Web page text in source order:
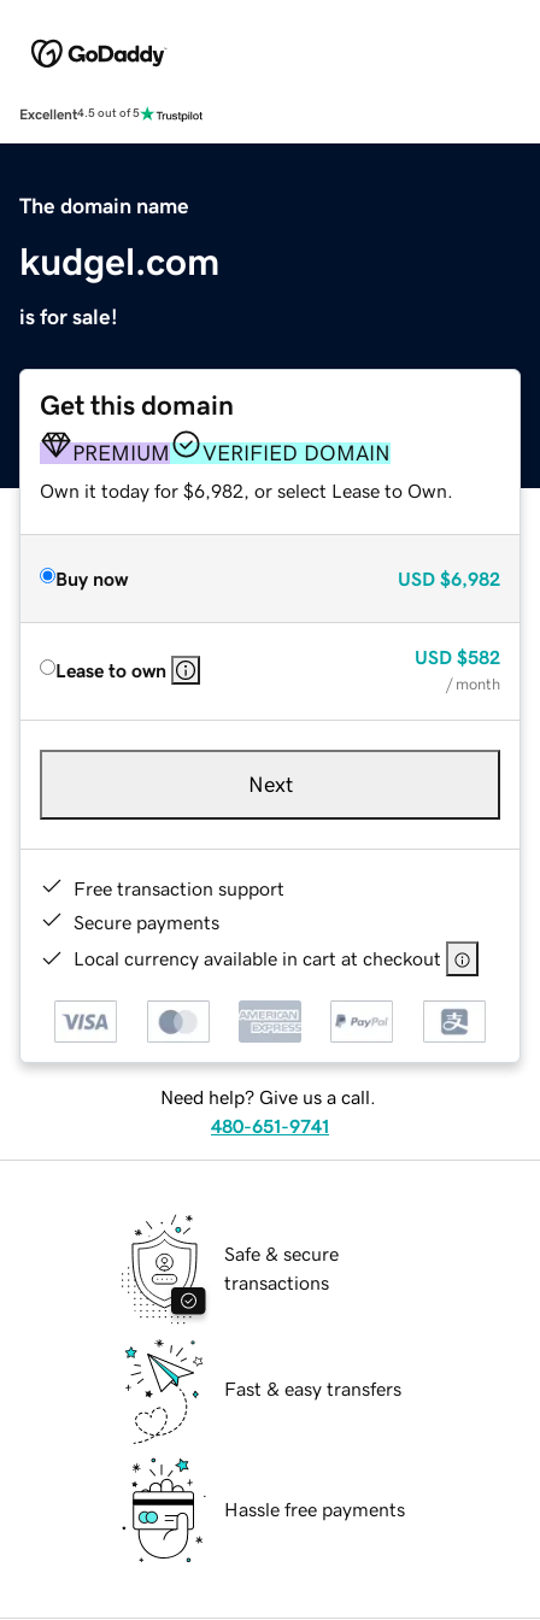
Excellent4.5 out of 5
The domain name
kudgel.com
is for sale!
Get this domain
PREMIUM VERIFIED DOMAIN
Own it today for $6,982, or select Lease to Own.
Buy now USD $6,982
Lease to own
USD $582
/ month
Next
Free transaction support
Secure payments
Local currency available in cart at checkout
Need help? Give us a call.
480-651-9741
Safe & secure
transactions
Fast & easy transfers
Hassle free payments